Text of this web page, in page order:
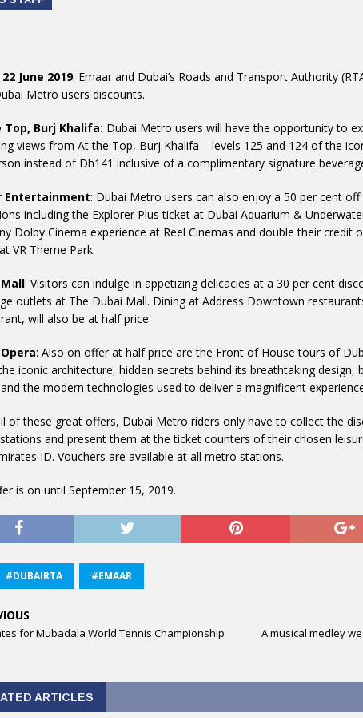
22 June 2019: Emaar and Dubai’s Roads and Transport Authority
Metro users discounts.
Burj Khalifa: Dubai Metro users will have the opportunity to
views from At the Top, Burj Khalifa – levels 125 and 124 of the
instead of Dh141 inclusive of a complimentary signature
Entertainment: Dubai Metro users can also enjoy a 50 per cent
including the Explorer Plus ticket at Dubai Aquarium &
Dolby Cinema experience at Reel Cinemas and double their credit
VR Theme Park.
: Visitors can indulge in appetizing delicacies at a 30 per cent
outlets at The Dubai Mall. Dining at Address Downtown
will also be at half price.
: Also on offer at half price are the Front of House tours of
iconic architecture, hidden secrets behind its breathtaking design,
the modern technologies used to deliver a magnificent
of these great offers, Dubai Metro riders only have to collect the
and present them at the ticket counters of their chosen
ID. Vouchers are available at all metro stations.
is on until September 15, 2019.
#DUBAIRTA #EMAAR
for Mubadala World Tennis Championship A musical medley
ARTICLES